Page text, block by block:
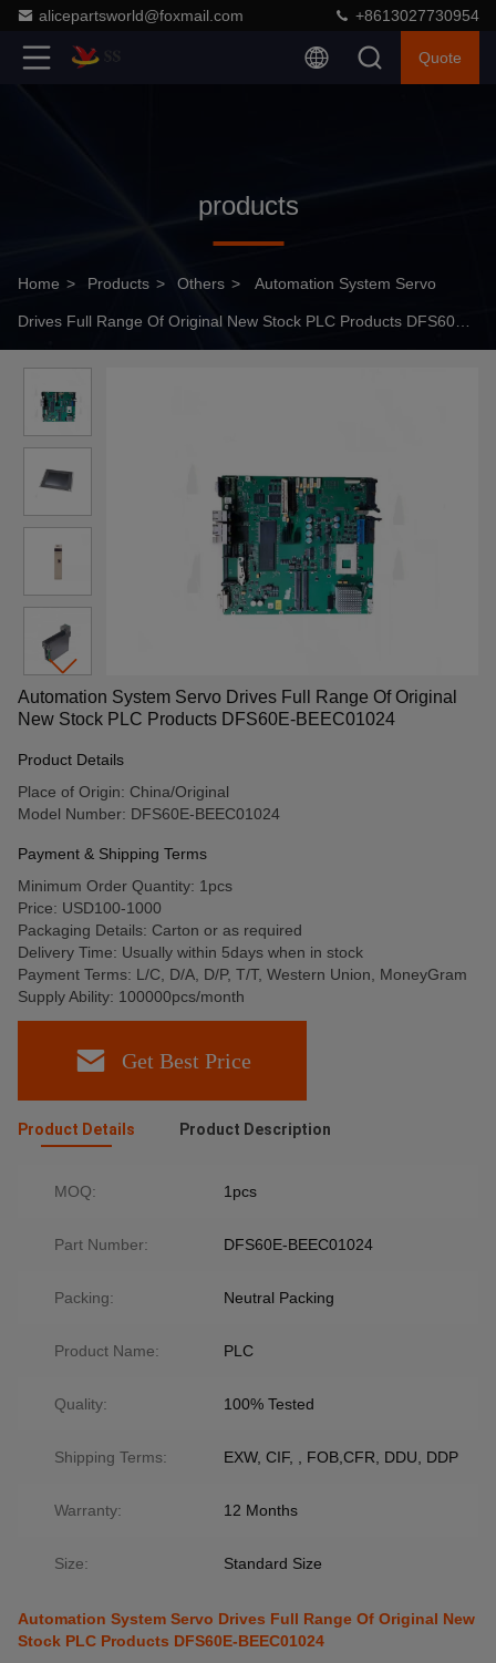
alicepartsworld@foxmail.com +8613027730954
Quote
products
Home > Products > Others > Automation System Servo
Drives Full Range Of Original New Stock PLC Products DFS60E-
Automation System Servo Drives Full Range Of Original
New Stock PLC Products DFS60E-BEEC01024
Product Details
Place of Origin: China/Original
Model Number: DFS60E-BEEC01024
Payment & Shipping Terms
Minimum Order Quantity: 1pcs
Price: USD100-1000
Packaging Details: Carton or as required
Delivery Time: Usually within 5days when in stock
Payment Terms: L/C, D/A, D/P, T/T, Western Union, MoneyGram
Supply Ability: 100000pcs/month
Get Best Price
Product Details Product Description
MOQ: 1pcs
Part Number: DFS60E-BEEC01024
Packing: Neutral Packing
Product Name: PLC
Quality: 100% Tested
Shipping Terms: EXW, CIF, , FOB,CFR, DDU, DDP
Warranty: 12 Months
Size: Standard Size
Automation System Servo Drives Full Range Of Original New
Stock PLC Products DFS60E-BEEC01024